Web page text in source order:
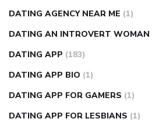
DATING AGENCY NEAR ME (1)
DATING AN INTROVERT WOMAN
DATING APP (183)
DATING APP BIO (1)
DATING APP FOR GAMERS (1)
DATING APP FOR LESBIANS (1)